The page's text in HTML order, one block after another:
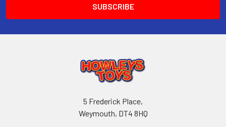
5 Frederick Place,
Weymouth, DT4 8HQ